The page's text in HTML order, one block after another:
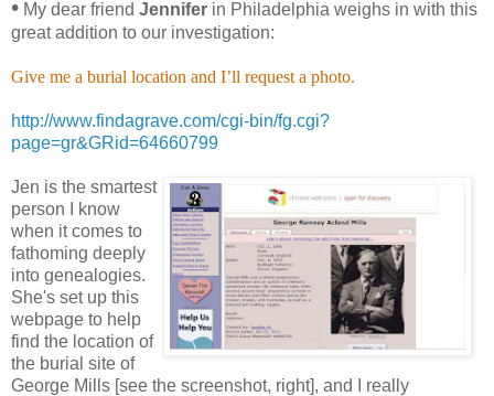
• My dear friend Jennifer in Philadelphia weighs in with this
great addition to our investigation:
Give me a burial location and I’ll request a photo.
http://www.findagrave.com/cgi-bin/fg.cgi?
page=gr&GRid=64660799
Jen is the smartest
person I know
when it comes to
fathoming deeply
into genealogies.
She's set up this
webpage to help
find the location of
the burial site of
George Mills [see the screenshot, right], and I really